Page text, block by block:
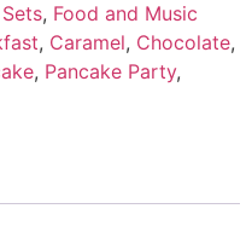
, Food and Music
, Caramel, Chocolate,
, Pancake Party,